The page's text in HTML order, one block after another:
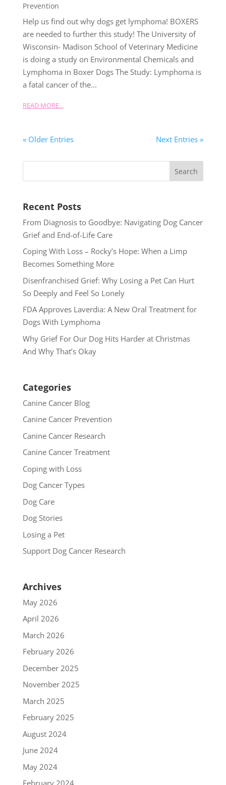
Prevention
Help us find out why dogs get lymphoma! BOXERS
are needed to further this study! The University of
Wisconsin- Madison School of Veterinary Medicine
is doing a study on Environmental Chemicals and
Lymphoma in Boxer Dogs The Study: Lymphoma is
a fatal cancer of the...
READ MORE...
« Older Entries Next Entries »
Recent Posts
From Diagnosis to Goodbye: Navigating Dog Cancer
Grief and End-of-Life Care
Coping With Loss – Rocky’s Hope: When a Limp
Becomes Something More
Disenfranchised Grief: Why Losing a Pet Can Hurt
So Deeply and Feel So Lonely
FDA Approves Laverdia: A New Oral Treatment for
Dogs With Lymphoma
Why Grief For Our Dog Hits Harder at Christmas
And Why That’s Okay
Categories
Canine Cancer Blog
Canine Cancer Prevention
Canine Cancer Research
Canine Cancer Treatment
Coping with Loss
Dog Cancer Types
Dog Care
Dog Stories
Losing a Pet
Support Dog Cancer Research
Archives
May 2026
April 2026
March 2026
February 2026
December 2025
November 2025
March 2025
February 2025
August 2024
June 2024
May 2024